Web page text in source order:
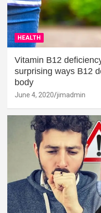
HEALTH
Vitamin B12
surprising ways B12
body
June 4, 2020 jimadmin